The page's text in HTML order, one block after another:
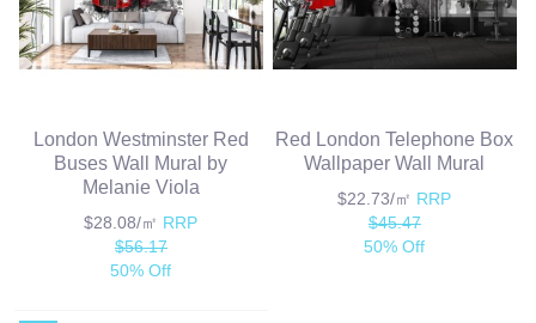
London Westminster Red
Buses Wall Mural by
Melanie Viola
$28.08/㎡ RRP
$56.17
50% Off
Red London Telephone Box
Wallpaper Wall Mural
$22.73/㎡ RRP
$45.47
50% Off